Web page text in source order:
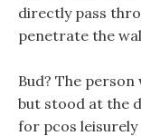
directly pass
penetrate the
Bud? The
but stood at the
for pcos